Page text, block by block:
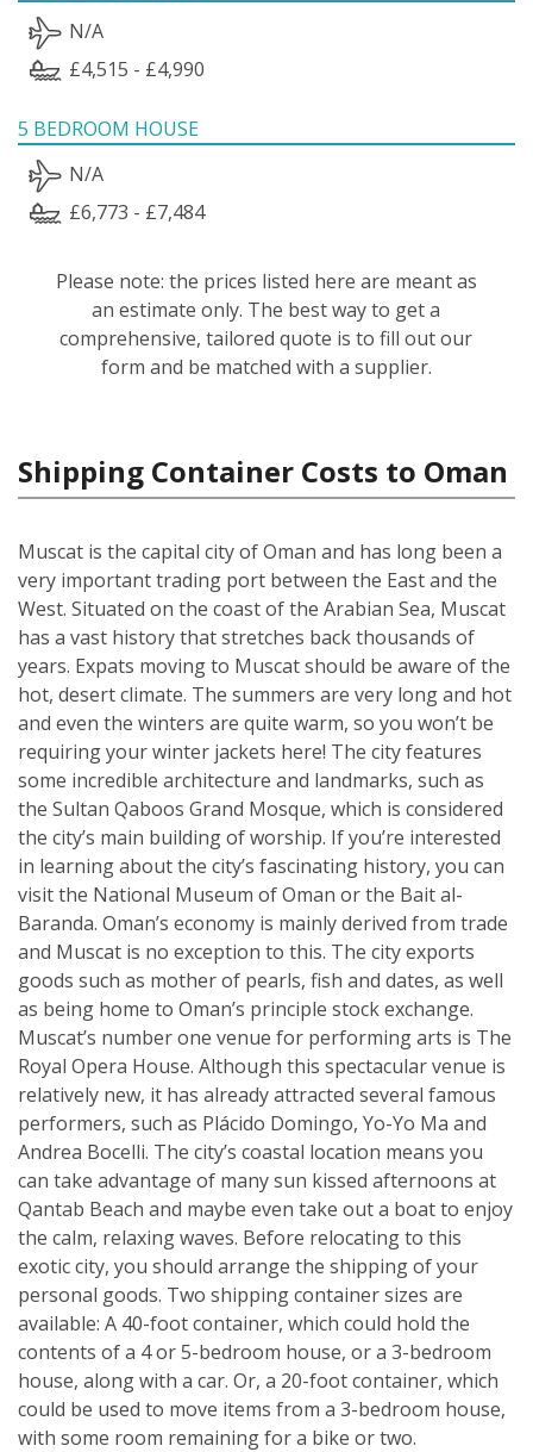
N/A
£4,515 - £4,990
5 BEDROOM HOUSE
N/A
£6,773 - £7,484
Please note: the prices listed here are meant as
an estimate only. The best way to get a
comprehensive, tailored quote is to fill out our
form and be matched with a supplier.
Shipping Container Costs to Oman
Muscat is the capital city of Oman and has long been a
very important trading port between the East and the
West. Situated on the coast of the Arabian Sea, Muscat
has a vast history that stretches back thousands of
years. Expats moving to Muscat should be aware of the
hot, desert climate. The summers are very long and hot
and even the winters are quite warm, so you won’t be
requiring your winter jackets here! The city features
some incredible architecture and landmarks, such as
the Sultan Qaboos Grand Mosque, which is considered
the city’s main building of worship. If you’re interested
in learning about the city’s fascinating history, you can
visit the National Museum of Oman or the Bait al-
Baranda. Oman’s economy is mainly derived from trade
and Muscat is no exception to this. The city exports
goods such as mother of pearls, fish and dates, as well
as being home to Oman’s principle stock exchange.
Muscat’s number one venue for performing arts is The
Royal Opera House. Although this spectacular venue is
relatively new, it has already attracted several famous
performers, such as Plácido Domingo, Yo-Yo Ma and
Andrea Bocelli. The city’s coastal location means you
can take advantage of many sun kissed afternoons at
Qantab Beach and maybe even take out a boat to enjoy
the calm, relaxing waves. Before relocating to this
exotic city, you should arrange the shipping of your
personal goods. Two shipping container sizes are
available: A 40-foot container, which could hold the
contents of a 4 or 5-bedroom house, or a 3-bedroom
house, along with a car. Or, a 20-foot container, which
could be used to move items from a 3-bedroom house,
with some room remaining for a bike or two.